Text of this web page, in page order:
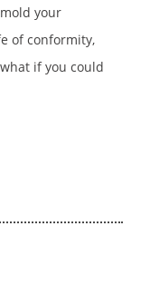
your
of conformity,
if you could